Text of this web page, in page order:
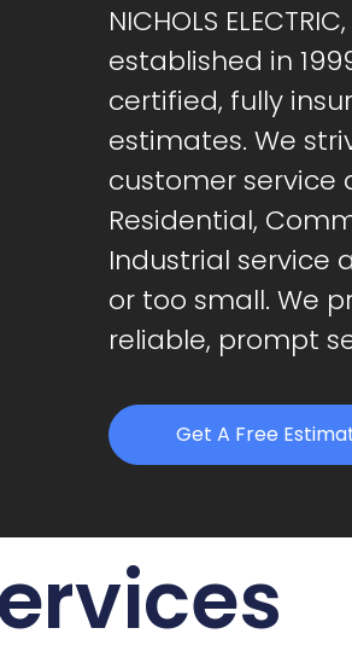
NICHOLS
established in
certified, fully
estimates. We
customer service
Residential,
Industrial service
or too small. We
reliable, prompt
Get A Free